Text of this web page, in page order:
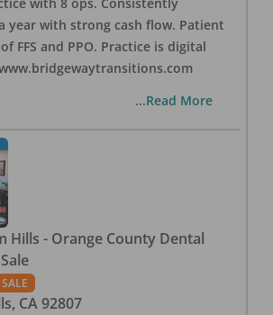
year with strong cash flow. Patient
FFS and PPO. Practice is digital
...Read More
Hills - Orange County Dental
, CA 92807